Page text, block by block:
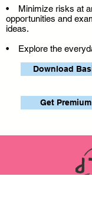
• Minimize risks at
opportunities and
ideas.
• Explore the
Download
Get